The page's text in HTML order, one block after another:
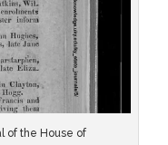
of the House of